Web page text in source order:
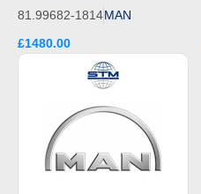
81.99682-1814MAN
£1480.00